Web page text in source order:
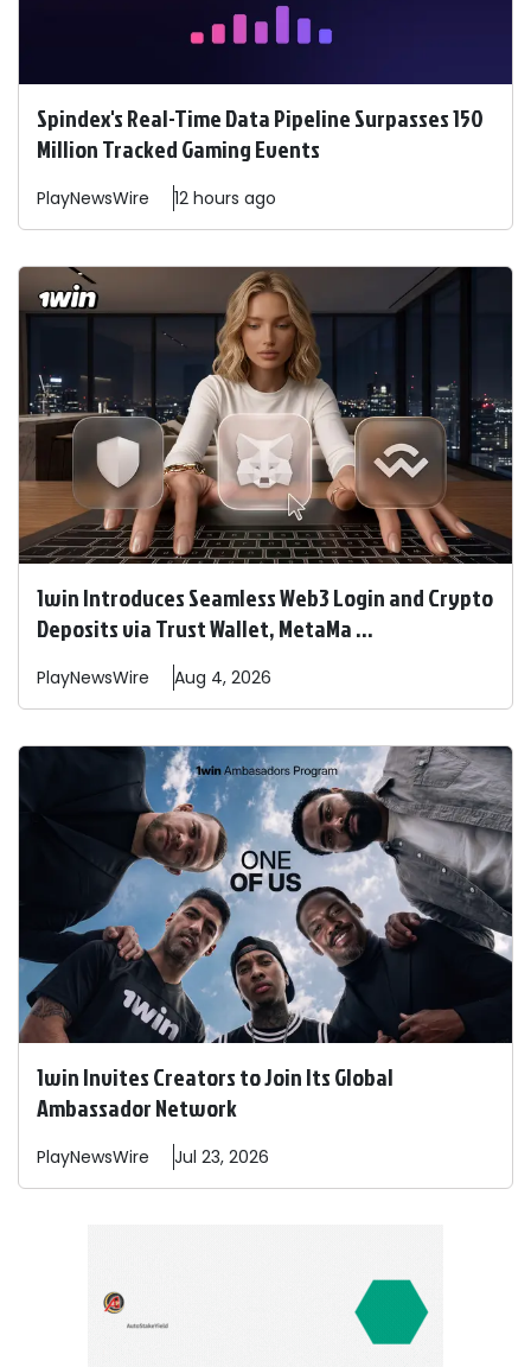
Spindex's Real-Time Data Pipeline Surpasses 150
Million Tracked Gaming Events
PlayNewsWire 12 hours ago
1win Introduces Seamless Web3 Login and Crypto
Deposits via Trust Wallet, MetaMa ...
PlayNewsWire Aug 4, 2026
1win Invites Creators to Join Its Global
Ambassador Network
PlayNewsWire Jul 23, 2026